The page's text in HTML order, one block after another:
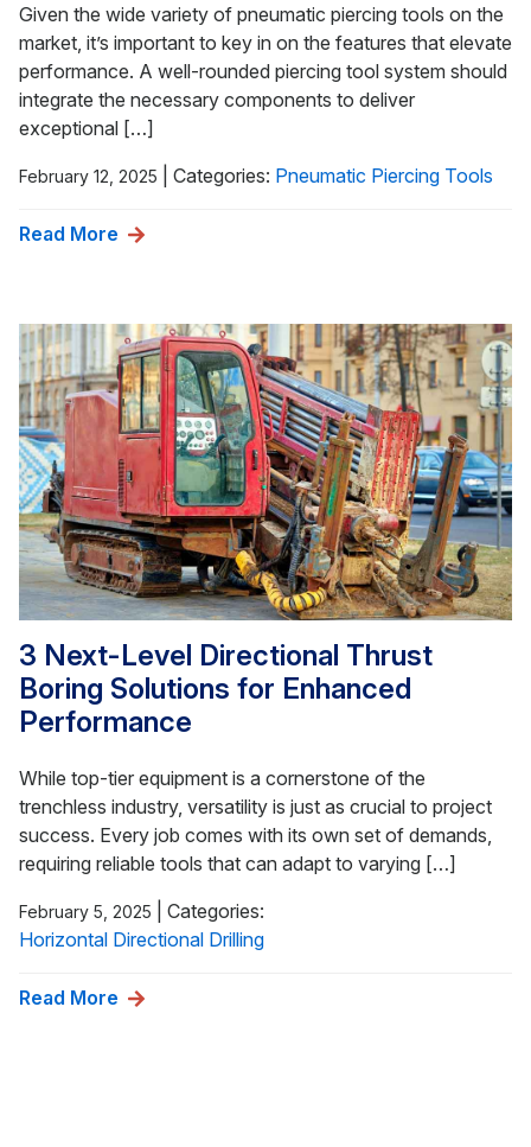
Given the wide variety of pneumatic piercing tools on the
market, it’s important to key in on the features that elevate
performance. A well-rounded piercing tool system should
integrate the necessary components to deliver
exceptional […]
February 12, 2025 Categories: Pneumatic Piercing Tools
Read More
3 Next-Level Directional Thrust
Boring Solutions for Enhanced
Performance
While top-tier equipment is a cornerstone of the
trenchless industry, versatility is just as crucial to project
success. Every job comes with its own set of demands,
requiring reliable tools that can adapt to varying […]
February 5, 2025
Categories:
Horizontal Directional Drilling
Read More